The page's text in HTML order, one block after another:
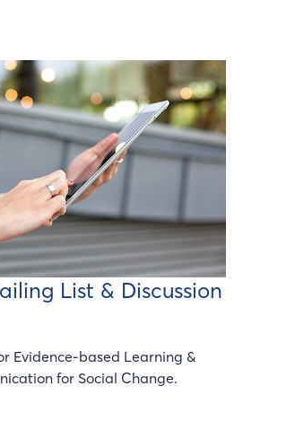
List & Discussion
Evidence-based Learning &
for Social Change.